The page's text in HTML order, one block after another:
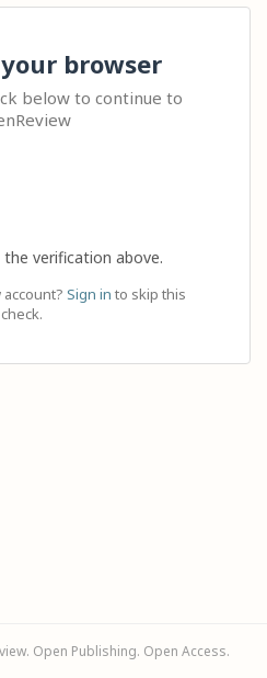
browser
below to continue to
verification above.
Sign in to skip this
check.
Open Publishing. Open Access.